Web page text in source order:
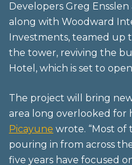
Developers Greg
along with Woodward
Investments, teamed up
the tower, reviving the
Hotel, which is set to open
The project will bring
area long overlooked for
Picayune wrote. “Most
pouring in from across
five years have focused